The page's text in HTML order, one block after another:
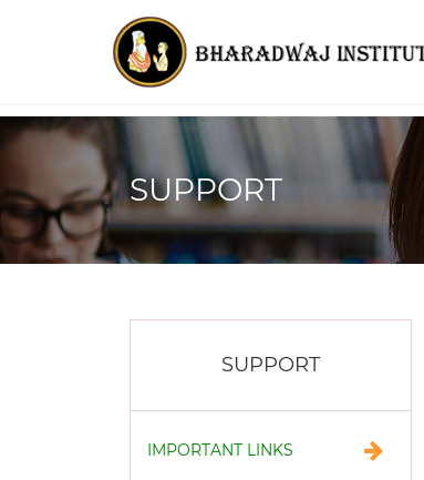
SUPPORT
SUPPORT
IMPORTANT LINKS